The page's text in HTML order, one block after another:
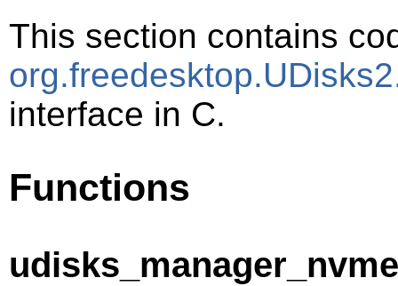
This section contains
interface in C.
Functions